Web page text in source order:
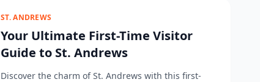
ST. ANDREWS
Your Ultimate First-Time Visitor
Guide to St. Andrews
Discover the charm of St. Andrews with this first-